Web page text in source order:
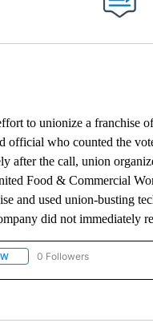
to unionize a franchise
who counted the
after the call, union
Food & Commercial
and used union-busting
did not immediately
FOLLOW "AP NATIONAL
0 Followers